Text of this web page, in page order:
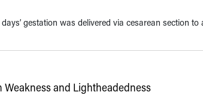
gestation was delivered via cesarean section
and Lightheadedness